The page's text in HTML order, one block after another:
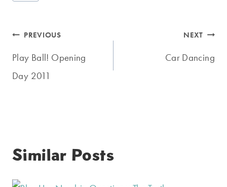
Tags:
Post
navigation
PREVIOUS
Play Ball! Opening
Day 2011
NEXT
Car Dancing
Similar Posts